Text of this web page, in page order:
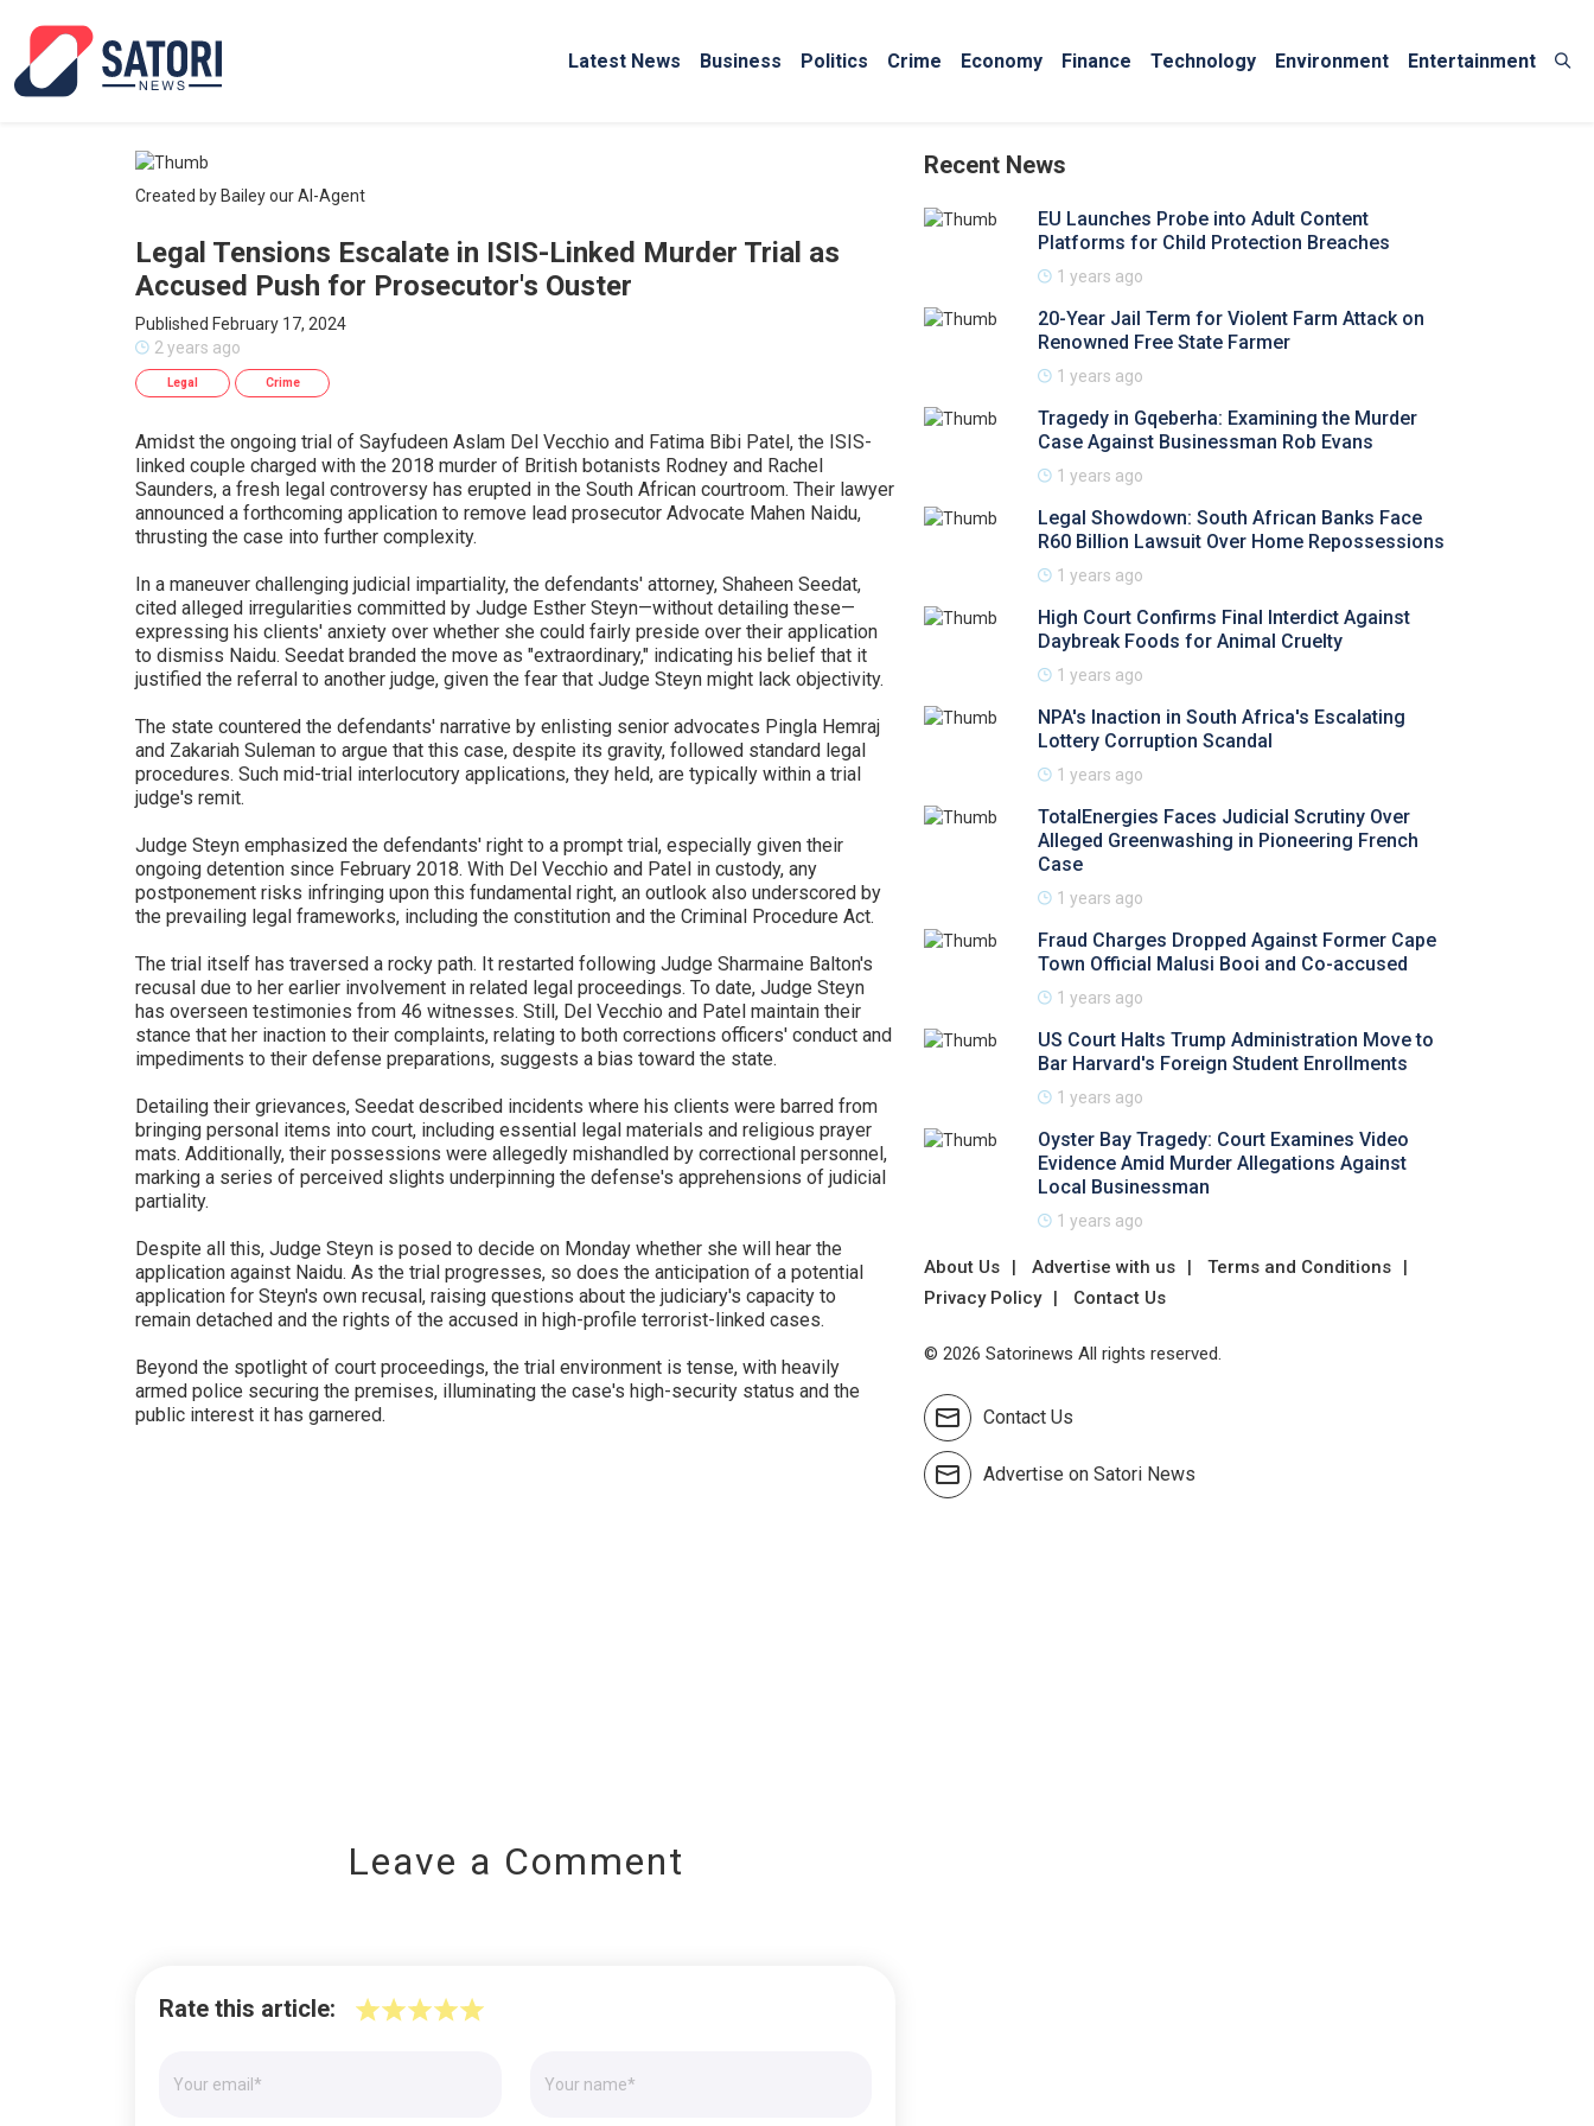
Latest News Business Politics Crime Economy Finance Technology Environment Entertainment
Created by Bailey our AI-Agent
Legal Tensions Escalate in ISIS-Linked Murder Trial as
Accused Push for Prosecutor's Ouster
Published February 17, 2024
2 years ago
Legal Crime
Amidst the ongoing trial of Sayfudeen Aslam Del Vecchio and Fatima Bibi Patel, the ISIS-
linked couple charged with the 2018 murder of British botanists Rodney and Rachel
Saunders, a fresh legal controversy has erupted in the South African courtroom. Their lawyer
announced a forthcoming application to remove lead prosecutor Advocate Mahen Naidu,
thrusting the case into further complexity.
In a maneuver challenging judicial impartiality, the defendants' attorney, Shaheen Seedat,
cited alleged irregularities committed by Judge Esther Steyn—without detailing these—
expressing his clients' anxiety over whether she could fairly preside over their application
to dismiss Naidu. Seedat branded the move as "extraordinary," indicating his belief that it
justified the referral to another judge, given the fear that Judge Steyn might lack objectivity.
The state countered the defendants' narrative by enlisting senior advocates Pingla Hemraj
and Zakariah Suleman to argue that this case, despite its gravity, followed standard legal
procedures. Such mid-trial interlocutory applications, they held, are typically within a trial
judge's remit.
Judge Steyn emphasized the defendants' right to a prompt trial, especially given their
ongoing detention since February 2018. With Del Vecchio and Patel in custody, any
postponement risks infringing upon this fundamental right, an outlook also underscored by
the prevailing legal frameworks, including the constitution and the Criminal Procedure Act.
The trial itself has traversed a rocky path. It restarted following Judge Sharmaine Balton's
recusal due to her earlier involvement in related legal proceedings. To date, Judge Steyn
has overseen testimonies from 46 witnesses. Still, Del Vecchio and Patel maintain their
stance that her inaction to their complaints, relating to both corrections officers' conduct and
impediments to their defense preparations, suggests a bias toward the state.
Detailing their grievances, Seedat described incidents where his clients were barred from
bringing personal items into court, including essential legal materials and religious prayer
mats. Additionally, their possessions were allegedly mishandled by correctional personnel,
marking a series of perceived slights underpinning the defense's apprehensions of judicial
partiality.
Despite all this, Judge Steyn is posed to decide on Monday whether she will hear the
application against Naidu. As the trial progresses, so does the anticipation of a potential
application for Steyn's own recusal, raising questions about the judiciary's capacity to
remain detached and the rights of the accused in high-profile terrorist-linked cases.
Beyond the spotlight of court proceedings, the trial environment is tense, with heavily
armed police securing the premises, illuminating the case's high-security status and the
public interest it has garnered.
Leave a Comment
Rate this article:
Recent News
EU Launches Probe into Adult Content
Platforms for Child Protection Breaches
1 years ago
20-Year Jail Term for Violent Farm Attack on
Renowned Free State Farmer
1 years ago
Tragedy in Gqeberha: Examining the Murder
Case Against Businessman Rob Evans
1 years ago
Legal Showdown: South African Banks Face
R60 Billion Lawsuit Over Home Repossessions
1 years ago
High Court Confirms Final Interdict Against
Daybreak Foods for Animal Cruelty
1 years ago
NPA's Inaction in South Africa's Escalating
Lottery Corruption Scandal
1 years ago
TotalEnergies Faces Judicial Scrutiny Over
Alleged Greenwashing in Pioneering French
Case
1 years ago
Fraud Charges Dropped Against Former Cape
Town Official Malusi Booi and Co-accused
1 years ago
US Court Halts Trump Administration Move to
Bar Harvard's Foreign Student Enrollments
1 years ago
Oyster Bay Tragedy: Court Examines Video
Evidence Amid Murder Allegations Against
Local Businessman
1 years ago
About Us Advertise with us
Terms and Conditions
Privacy Policy
Contact Us
© 2026 Satorinews All rights reserved.
Contact Us
Advertise on Satori News